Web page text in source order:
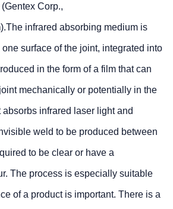
Corp.,
infrared absorbing medium is
surface of the joint, integrated into
in the form of a film that can
mechanically or potentially in the
infrared laser light and
weld to be produced between
to be clear or have a
The process is especially suitable
of a product is important. There is a